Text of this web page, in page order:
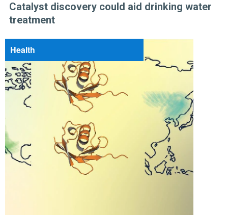
Catalyst discovery could aid drinking water
treatment
Health